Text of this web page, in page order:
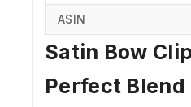
ASIN
Satin Bow
Perfect